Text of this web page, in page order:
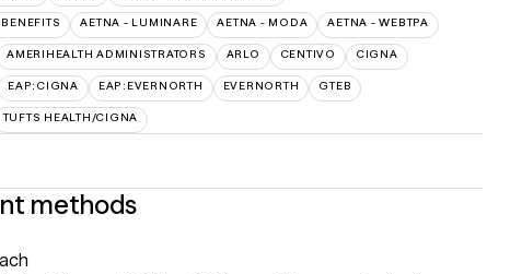
AETNA - LUMINARE AETNA - MODA AETNA - WEBTPA
AMERIHEALTH ADMINISTRATORS ARLO CENTIVO CIGNA
EAP:CIGNA EAP:EVERNORTH EVERNORTH GTEB
TUFTS HEALTH/CIGNA
methods